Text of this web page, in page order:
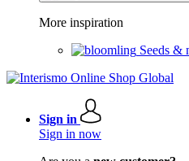
More inspiration
Seeds &
Sign in
Sign in now